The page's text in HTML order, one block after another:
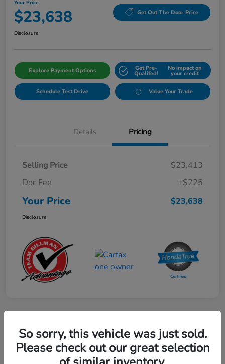
Your Price
$23,638 Get Out The Door Price
Disclosure
Explore Payment Options Get Pre-
Qualifed!
No impact on
your credit
Schedule Test Drive Value Your Trade
Details Pricing
Selling Price
$23,413
Doc Fee
+$225
Your Price $23,638
Disclosure
2024 Mercedes-Benz GLE AMG 53
So sorry, this vehicle was just sold.
Please check out our great selection